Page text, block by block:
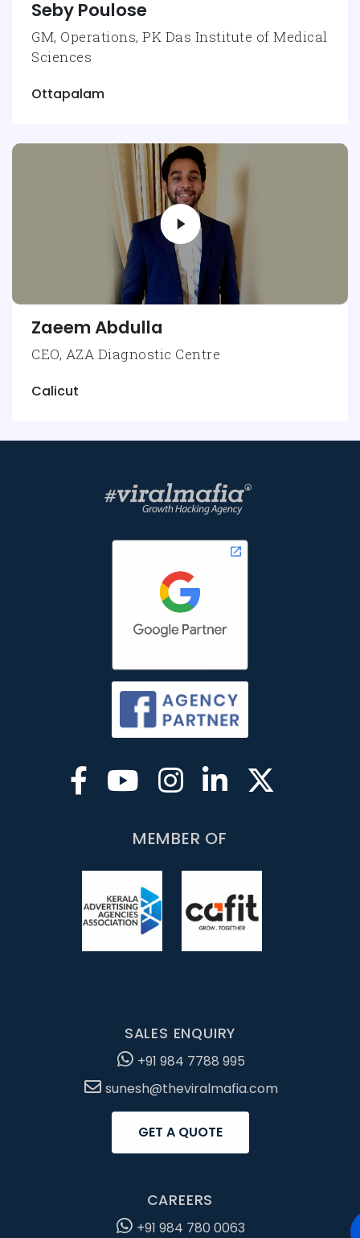
Seby Poulose
GM, Operations, PK Das Institute of Medical
Sciences
Ottapalam
Zaeem Abdulla
CEO, AZA Diagnostic Centre
Calicut
MEMBER OF
SALES ENQUIRY
+91 984 7788 995
sunesh@theviralmafia.com
GET A QUOTE
CAREERS
+91 984 780 0063